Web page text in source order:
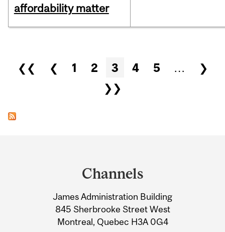
affordability matter
Pages
❮❮ ❮ 1 2 3 4 5 …
❯
❯❯
Information
Channels
James Administration Building
845 Sherbrooke Street West
Montreal, Quebec H3A 0G4